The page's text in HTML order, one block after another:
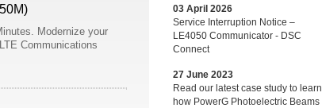
Modernize your
Communications
03 April 2026
Service Interruption Notice –
LE4050 Communicator - DSC
Connect
27 June 2023
Read our latest case study to learn
how PowerG Photoelectric Beams